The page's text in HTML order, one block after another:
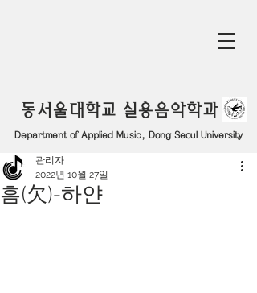
동서울대학교 실용음악학과
Department of Applied Music, Dong Seoul University
흠(欠)-하얀
관리자
2022년 10월 27일